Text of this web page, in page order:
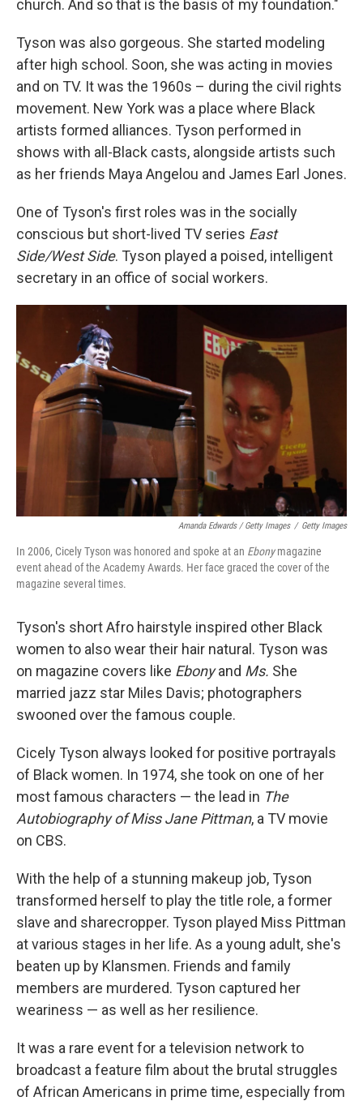
church. And so that is the basis of my foundation."
Tyson was also gorgeous. She started modeling
after high school. Soon, she was acting in movies
and on TV. It was the 1960s – during the civil rights
movement. New York was a place where Black
artists formed alliances. Tyson performed in
shows with all-Black casts, alongside artists such
as her friends Maya Angelou and James Earl Jones.
One of Tyson's first roles was in the socially
conscious but short-lived TV series East
Side/West Side. Tyson played a poised, intelligent
secretary in an office of social workers.
Amanda Edwards / Getty Images / Getty Images
In 2006, Cicely Tyson was honored and spoke at an Ebonymagazine
event ahead of the Academy Awards. Her face graced the cover of the
magazine several times.
Tyson's short Afro hairstyle inspired other Black
women to also wear their hair natural. Tyson was
on magazine covers like Ebonyand Ms. She
married jazz star Miles Davis; photographers
swooned over the famous couple.
Cicely Tyson always looked for positive portrayals
of Black women. In 1974, she took on one of her
most famous characters — the lead in The
Autobiography of Miss Jane Pittman, a TV movie
on CBS.
With the help of a stunning makeup job, Tyson
transformed herself to play the title role, a former
slave and sharecropper. Tyson played Miss Pittman
at various stages in her life. As a young adult, she's
beaten up by Klansmen. Friends and family
members are murdered. Tyson captured her
weariness — as well as her resilience.
It was a rare event for a television network to
broadcast a feature film about the brutal struggles
of African Americans in prime time, especially from